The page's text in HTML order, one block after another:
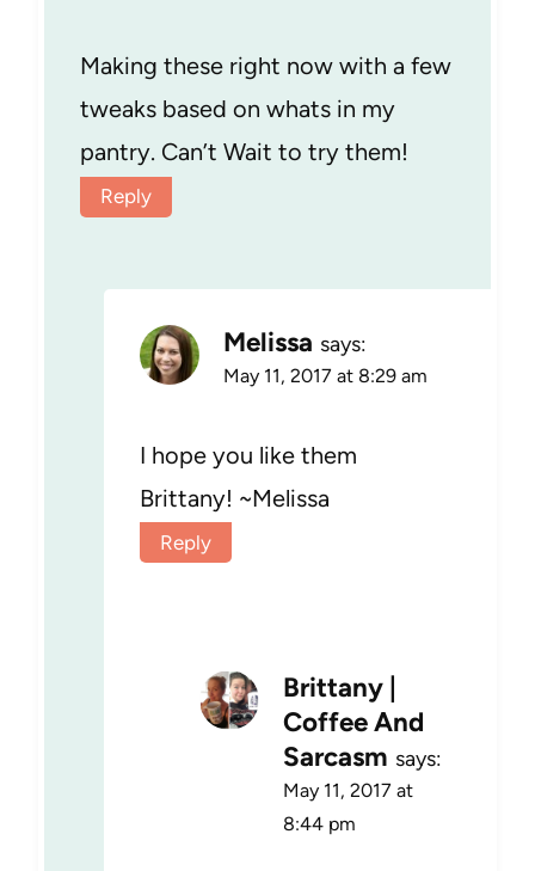
Making these right now with a few
tweaks based on whats in my
pantry. Can’t Wait to try them!
Reply
Melissa says:
May 11, 2017 at 8:29 am
I hope you like them
Brittany! ~Melissa
Reply
Brittany |
Coffee And
Sarcasm says:
May 11, 2017 at
8:44 pm